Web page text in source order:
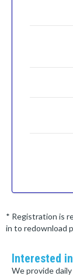
* Registration is
in to redownload
Interested
We provide